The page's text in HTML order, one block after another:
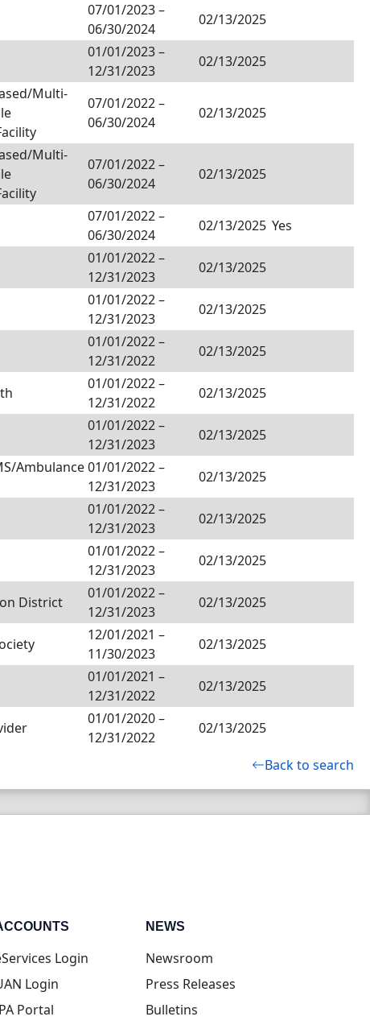
07/01/2023–
06/30/2024
02/13/2025
01/01/2023–
12/31/2023
02/13/2025
Multi-
07/01/2022–
06/30/2024
02/13/2025
Multi-
07/01/2022–
06/30/2024
02/13/2025
07/01/2022–
06/30/2024
02/13/2025 Yes
01/01/2022–
12/31/2023
02/13/2025
01/01/2022–
12/31/2023
02/13/2025
01/01/2022–
12/31/2022
02/13/2025
01/01/2022–
12/31/2022
02/13/2025
01/01/2022–
12/31/2023
02/13/2025
Ambulance01/01/2022–
12/31/2023
02/13/2025
01/01/2022–
12/31/2023
02/13/2025
01/01/2022–
12/31/2023
02/13/2025
District
01/01/2022–
12/31/2023
02/13/2025
12/01/2021 –
11/30/2023
02/13/2025
01/01/2021 –
12/31/2022
02/13/2025
01/01/2020–
12/31/2022
02/13/2025
Back to search
Login(opens in new tab)
Login(opens in new tab)
Portal(opens in new tab)
NEWS
Newsroom
Press Releases
Bulletins